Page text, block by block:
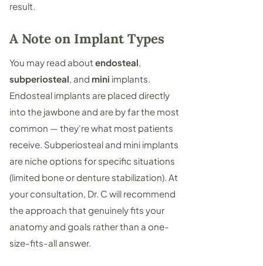
result.
A Note on Implant Types
You may read about endosteal,
subperiosteal, and mini implants.
Endosteal implants are placed directly
into the jawbone and are by far the most
common — they're what most patients
receive. Subperiosteal and mini implants
are niche options for specific situations
(limited bone or denture stabilization). At
your consultation, Dr. C will recommend
the approach that genuinely fits your
anatomy and goals rather than a one-
size-fits-all answer.